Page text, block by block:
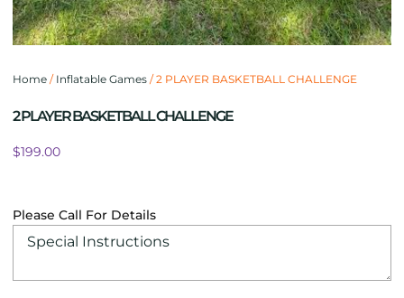
Home / Inflatable Games / 2 PLAYER BASKETBALL CHALLENGE
2 PLAYER BASKETBALL CHALLENGE
$199.00
Please Call For Details